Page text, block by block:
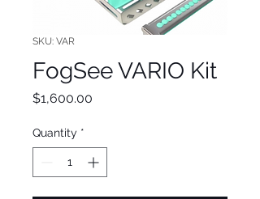
SKU: VAR
FogSee VARIO Kit
$1,600.00
Quantity *